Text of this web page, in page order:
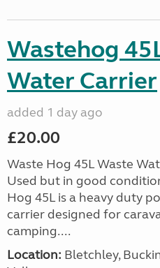
Wastehog
Water Carrier
added 1 day ago
£20.00
Waste Hog 45L Waste
Used but in good
Hog 45L is a heavy duty
carrier designed for
camping....
Location: Bletchley,